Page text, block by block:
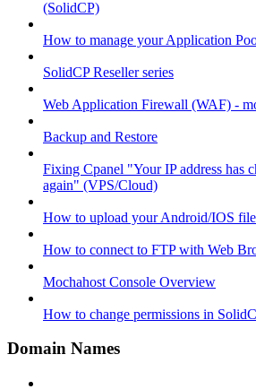
(SolidCP)
How to manage your Application
SolidCP Reseller series
Web Application Firewall (WAF) -
Backup and Restore
Fixing Cpanel "Your IP address has
again" (VPS/Cloud)
How to upload your Android/IOS
How to connect to FTP with Web
Mochahost Console Overview
How to change permissions in
Domain Names